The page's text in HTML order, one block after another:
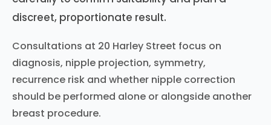
discreet, proportionate result.
Consultations at 20 Harley Street focus on
diagnosis, nipple projection, symmetry,
recurrence risk and whether nipple correction
should be performed alone or alongside another
breast procedure.